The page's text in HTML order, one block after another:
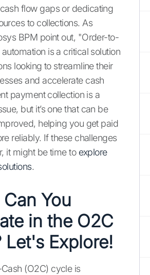
flow gaps or dedicating
to collections. As
BPM point out, "Order-to-
is a critical solution
looking to streamline their
and accelerate cash
payment collection is a
but it’s one that can be
helping you get paid
reliably. If these challenges
it might be time to explore
.
You
in the O2C
Let's Explore!
(O2C) cycle is